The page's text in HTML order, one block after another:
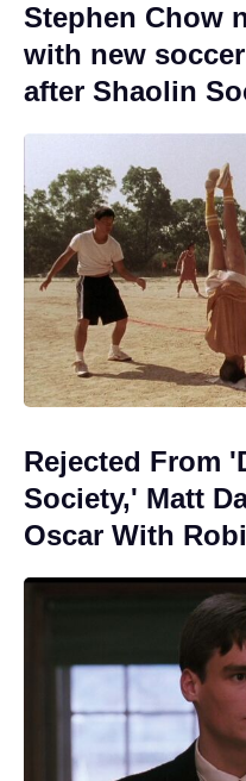
Stephen Chow
with new
after Shaolin
Rejected From
Society,' Matt
Oscar With